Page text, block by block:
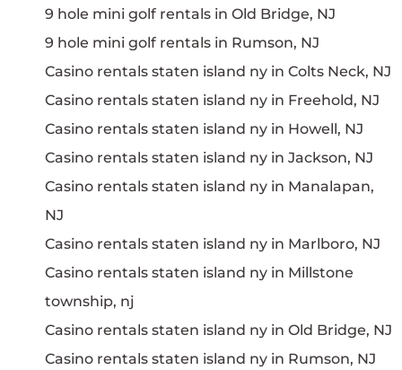
9 hole mini golf rentals in Old Bridge, NJ
9 hole mini golf rentals in Rumson, NJ
Casino rentals staten island ny in Colts Neck, NJ
Casino rentals staten island ny in Freehold, NJ
Casino rentals staten island ny in Howell, NJ
Casino rentals staten island ny in Jackson, NJ
Casino rentals staten island ny in Manalapan,
NJ
Casino rentals staten island ny in Marlboro, NJ
Casino rentals staten island ny in Millstone
township, nj
Casino rentals staten island ny in Old Bridge, NJ
Casino rentals staten island ny in Rumson, NJ